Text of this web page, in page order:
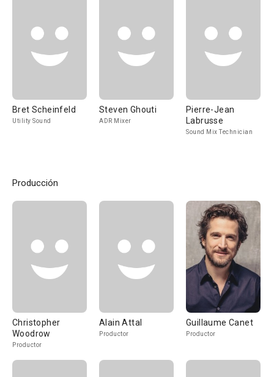
Bret Scheinfeld
Utility Sound
Steven Ghouti
ADR Mixer
Pierre-Jean
Labrusse
Sound Mix Technician
Producción
Christopher
Woodrow
Productor
Alain Attal
Productor
Guillaume Canet
Productor